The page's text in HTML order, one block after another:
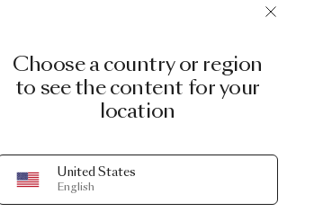
Choose a country or region
to see the content for your
location
United States
English